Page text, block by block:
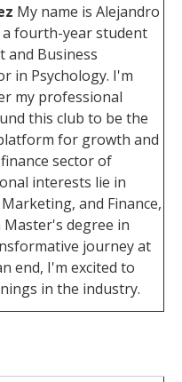
My name is Alejandro
a fourth-year student
and Business
in Psychology. I'm
my professional
this club to be the
for growth and
sector of
interests lie in
and Finance,
degree in
journey at
end, I'm excited to
in the industry.